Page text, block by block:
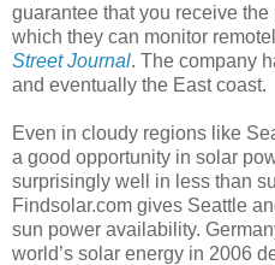
guarantee that you receive
which they can monitor
Street Journal. The company
and eventually the East coast.
Even in cloudy regions like
a good opportunity in solar
surprisingly well in less than
Findsolar.com gives Seattle
sun power availability.
world’s solar energy in 2006